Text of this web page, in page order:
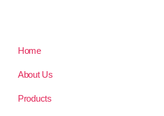
Home
About Us
Products